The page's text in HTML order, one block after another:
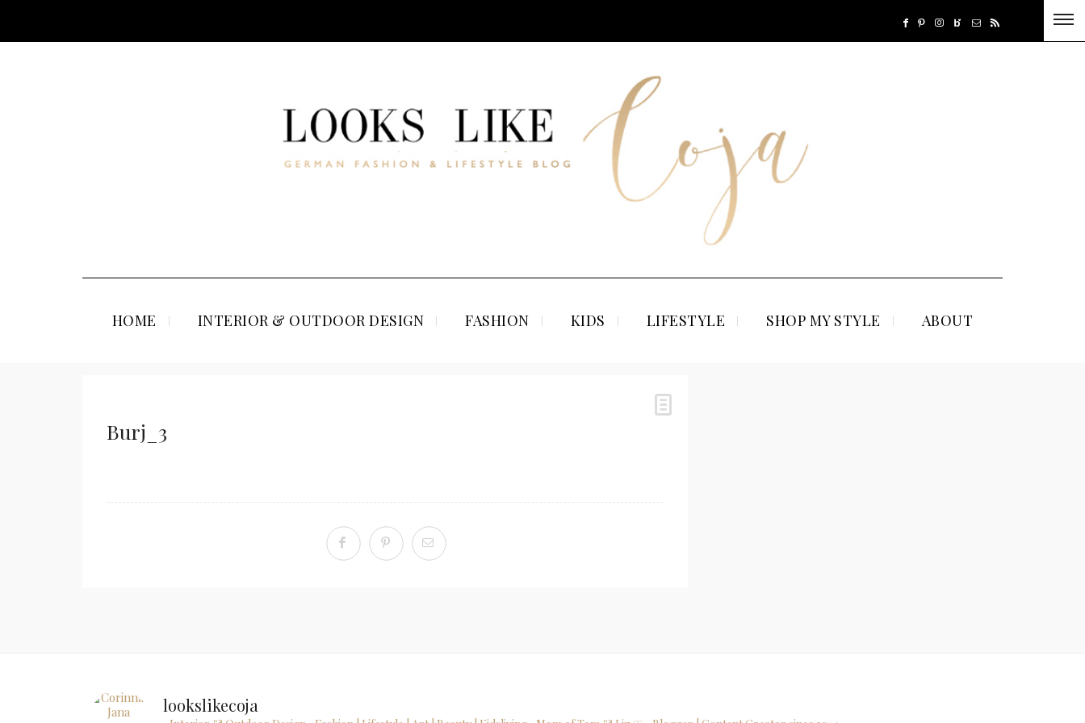
HOME INTERIOR & OUTDOOR DESIGN FASHION KIDS LIFESTYLE SHOP MY STYLE ABOUT
Burj_3
lookslikecoja